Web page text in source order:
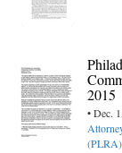
2015
• Dec.
(PLRA)